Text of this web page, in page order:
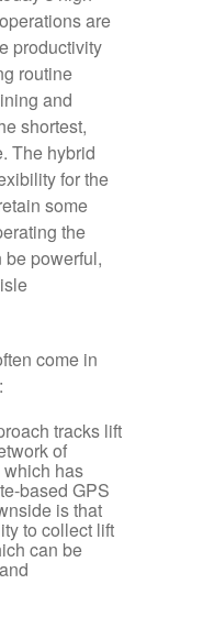
are
productivity
routine
and
shortest,
The hybrid
for the
some
the
powerful,
come in
tracks lift
of
has
based GPS
is that
to collect lift
can be